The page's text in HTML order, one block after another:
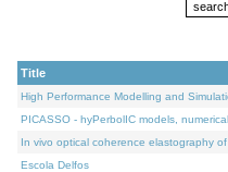
Title
High Performance Modelling and
PICASSO - hyPerbolIC models,
In vivo optical coherence elastography
Escola Delfos